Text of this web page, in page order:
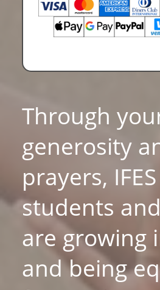
Through
generosity
prayers, IFES
students
are growing
and being